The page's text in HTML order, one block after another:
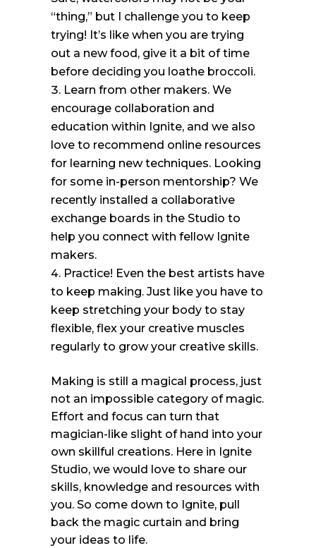
“thing,” but I challenge you to keep
trying! It’s like when you are trying
out a new food, give it a bit of time
before deciding you loathe broccoli.
Learn from other makers. We
encourage collaboration and
education within Ignite, and we also
love to recommend online resources
for learning new techniques. Looking
for some in-person mentorship? We
recently installed a collaborative
exchange boards in the Studio to
help you connect with fellow Ignite
makers.
Practice! Even the best artists have
to keep making. Just like you have to
keep stretching your body to stay
flexible, flex your creative muscles
regularly to grow your creative skills.
Making is still a magical process, just
not an impossible category of magic.
Effort and focus can turn that
magician-like slight of hand into your
own skillful creations. Here in Ignite
Studio, we would love to share our
skills, knowledge and resources with
you. So come down to Ignite, pull
back the magic curtain and bring
your ideas to life.